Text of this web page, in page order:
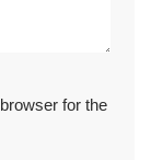
for the